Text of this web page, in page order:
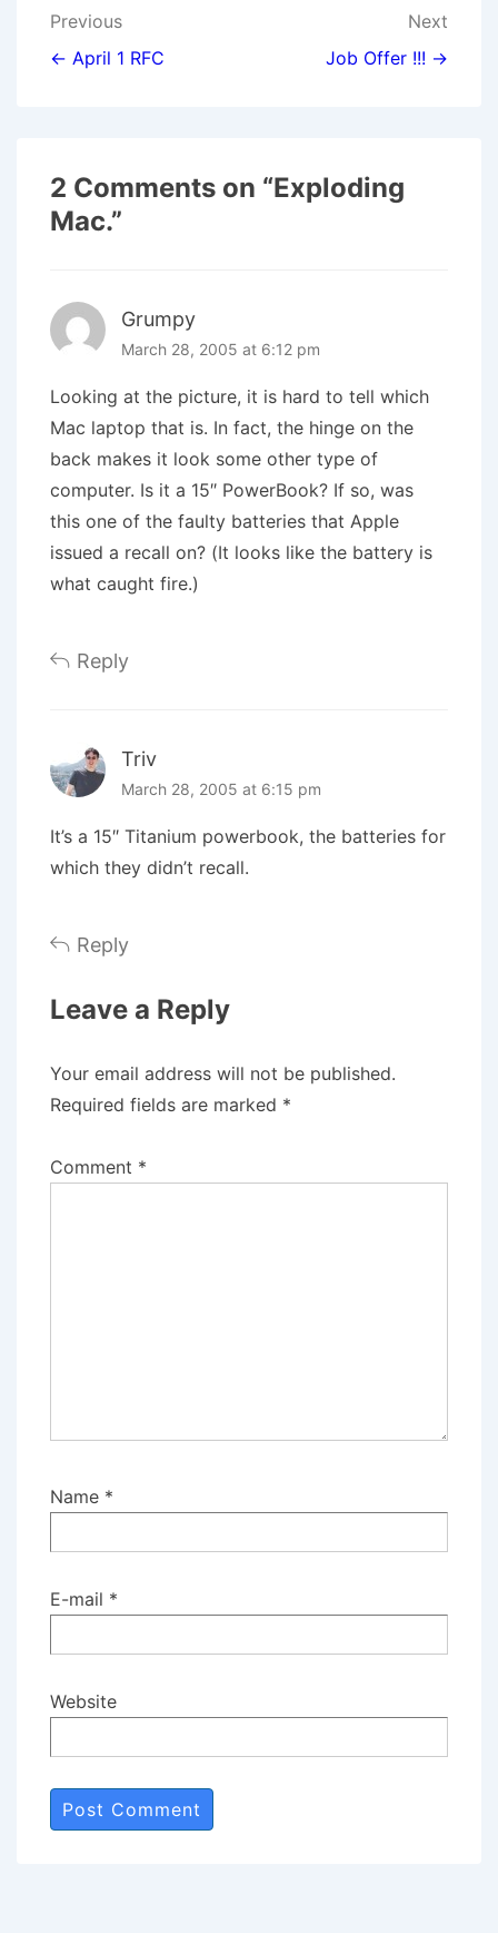
E
R
Post
navigation
Previous
← April 1 RFC
Next
Job Offer !!! →
2 Comments on “Exploding
Mac.”
Grumpy
March 28, 2005 at 6:12 pm
Looking at the picture, it is hard to tell which
Mac laptop that is. In fact, the hinge on the
back makes it look some other type of
computer. Is it a 15″ PowerBook? If so, was
this one of the faulty batteries that Apple
issued a recall on? (It looks like the battery is
what caught fire.)
Reply
Triv
March 28, 2005 at 6:15 pm
It’s a 15″ Titanium powerbook, the batteries for
which they didn’t recall.
Reply
Leave a Reply
Your email address will not be published.
Required fields are marked *
Comment *
Name *
E-mail *
Website